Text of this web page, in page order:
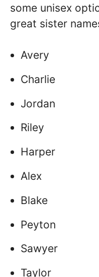
some unisex
great sister
Avery
Charlie
Jordan
Riley
Harper
Alex
Blake
Peyton
Sawyer
Taylor